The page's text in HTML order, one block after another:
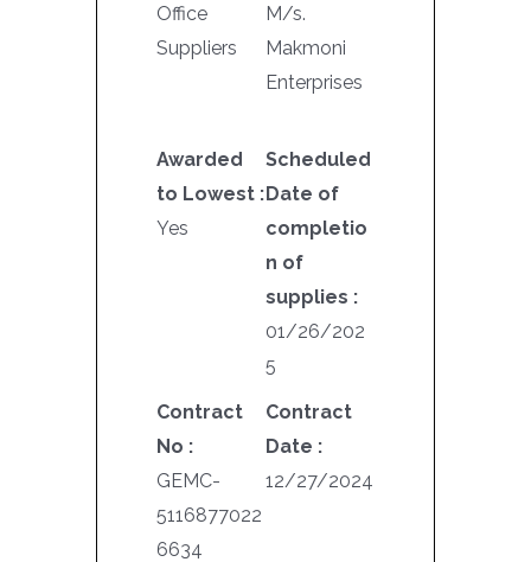
Office
Suppliers
M/s.
Makmoni
Enterprises
Awarded
to Lowest :
Yes
Scheduled
Date of
completio
n of
supplies :
01/26/202
5
Contract
No :
GEMC-
5116877022
6634
Contract
Date :
12/27/2024